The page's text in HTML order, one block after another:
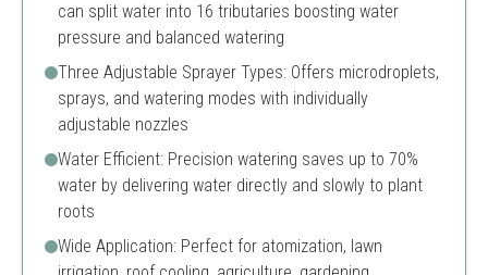
can split water into 16 tributaries boosting water
pressure and balanced watering
Three Adjustable Sprayer Types: Offers microdroplets,
sprays, and watering modes with individually
adjustable nozzles
Water Efficient: Precision watering saves up to 70%
water by delivering water directly and slowly to plant
roots
Wide Application: Perfect for atomization, lawn